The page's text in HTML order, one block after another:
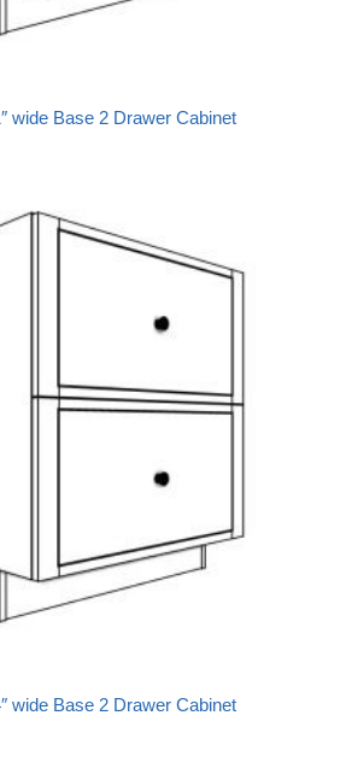
wide Base 2 Drawer Cabinet
wide Base 2 Drawer Cabinet